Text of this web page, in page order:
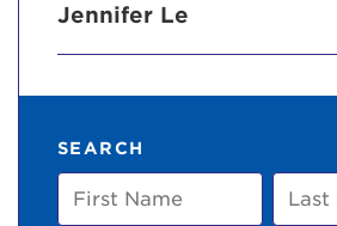
Jennifer Le
SEARCH
First
Name
Last
Name